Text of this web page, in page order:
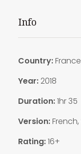
Info
Country:France
Year: 2018
Duration:1hr 35
Version:French,
Rating:16+